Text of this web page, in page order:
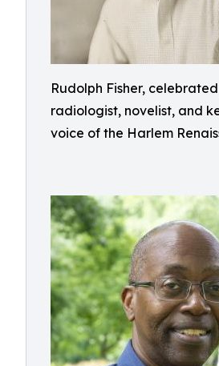
Rudolph Fisher,
radiologist, novelist, and
voice of the Harlem